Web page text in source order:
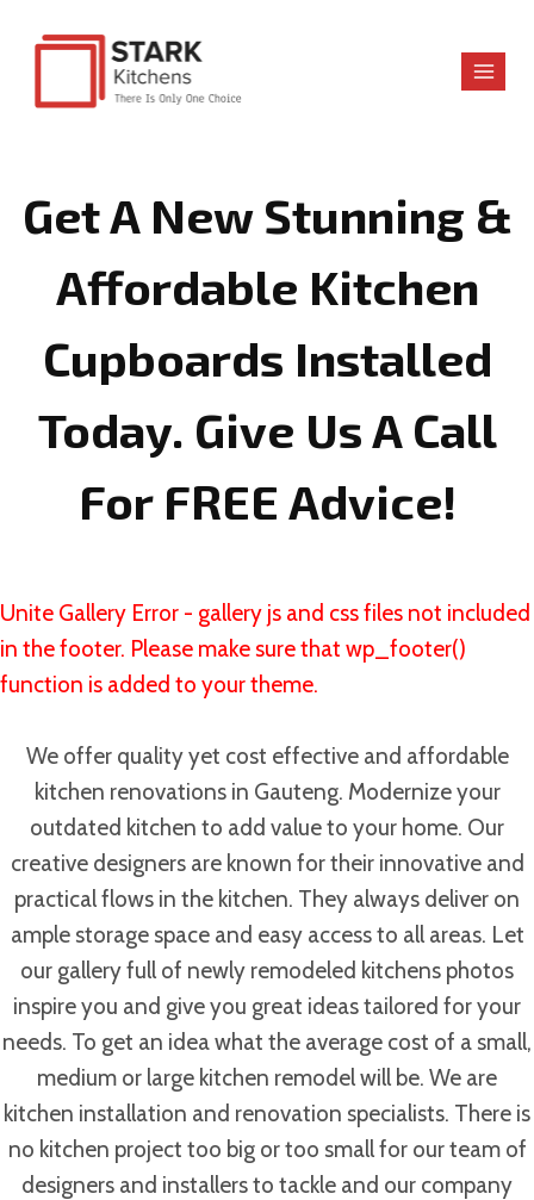
Get A New Stunning &
Affordable Kitchen
Cupboards Installed
Today. Give Us A Call
For FREE Advice!
Unite Gallery Error - gallery js and css files not included
in the footer. Please make sure that wp_footer()
function is added to your theme.
We offer quality yet cost effective and affordable
kitchen renovations in Gauteng. Modernize your
outdated kitchen to add value to your home. Our
creative designers are known for their innovative and
practical flows in the kitchen. They always deliver on
ample storage space and easy access to all areas. Let
our gallery full of newly remodeled kitchens photos
inspire you and give you great ideas tailored for your
needs. To get an idea what the average cost of a small,
medium or large kitchen remodel will be. We are
kitchen installation and renovation specialists. There is
no kitchen project too big or too small for our team of
designers and installers to tackle and our company